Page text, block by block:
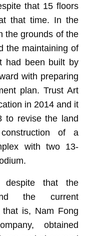
that 15 floors
that time. In the
the grounds of the
the maintaining of
had been built by
with preparing
plan. Trust Art
in 2014 and it
to revise the land
of a
with two 13-
despite that the
the current
is, Nam Fong
obtained